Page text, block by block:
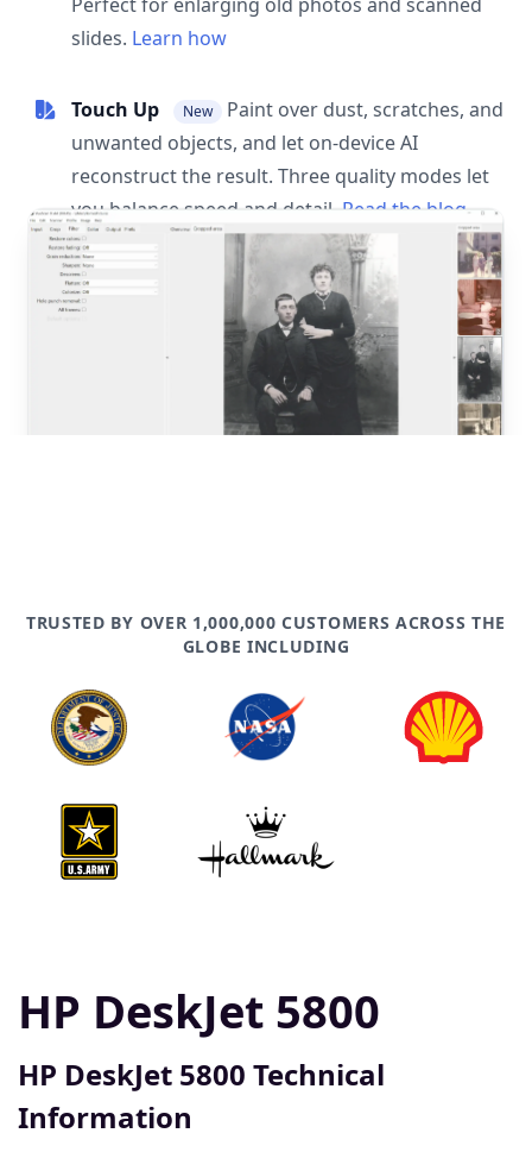
slides. Learn how
Touch Up New
Paint over dust, scratches, and
unwanted objects, and let on-device AI
reconstruct the result. Three quality modes let
you balance speed and detail. Read the blog
post
TRUSTED BY OVER 1,000,000 CUSTOMERS ACROSS THE
GLOBE INCLUDING
HP DeskJet 5800
HP DeskJet 5800 Technical
Information